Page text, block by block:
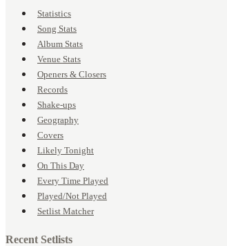
Statistics
Song Stats
Album Stats
Venue Stats
Openers & Closers
Records
Shake-ups
Geography
Covers
Likely Tonight
On This Day
Every Time Played
Played/Not Played
Setlist Matcher
Recent Setlists